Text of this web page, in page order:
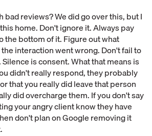
bad reviews? We did go over this, but I
home. Don't ignore it. Always pay
the bottom of it. Figure out what
interaction went wrong. Don't fail to
is consent. What that means is
didn't really respond, they probably
that you really did leave that person
did overcharge them. If you don't say
your angry client know they have
don't plan on Google removing it